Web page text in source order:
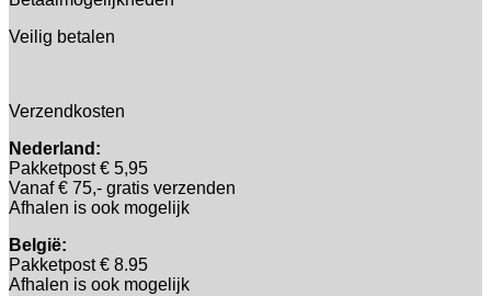
Veilig betalen
Verzendkosten
Nederland:
Pakketpost € 5,95
Vanaf € 75,- gratis verzenden
Afhalen is ook mogelijk
België:
Pakketpost € 8.95
Afhalen is ook mogelijk